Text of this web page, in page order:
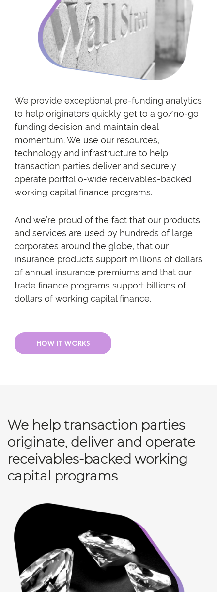
We provide exceptional pre-funding analytics
to help originators quickly get to a go/no-go
funding decision and maintain deal
momentum. We use our resources,
technology and infrastructure to help
transaction parties deliver and securely
operate portfolio-wide receivables-backed
working capital finance programs.
And we’re proud of the fact that our products
and services are used by hundreds of large
corporates around the globe, that our
insurance products support millions of dollars
of annual insurance premiums and that our
trade finance programs support billions of
dollars of working capital finance.
HOW IT WORKS
We help transaction parties
originate, deliver and operate
receivables-backed working
capital programs